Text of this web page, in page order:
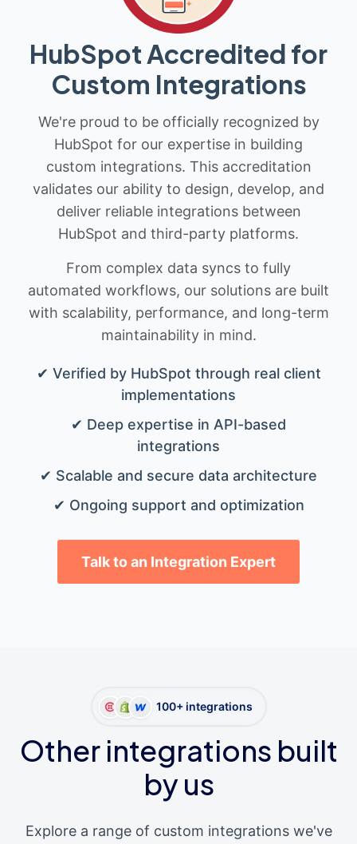
HubSpot Accredited for
Custom Integrations
We're proud to be officially recognized by
HubSpot for our expertise in building
custom integrations. This accreditation
validates our ability to design, develop, and
deliver reliable integrations between
HubSpot and third-party platforms.
From complex data syncs to fully
automated workflows, our solutions are built
with scalability, performance, and long-term
maintainability in mind.
✔ Verified by HubSpot through real client
implementations
✔ Deep expertise in API-based
integrations
✔ Scalable and secure data architecture
✔ Ongoing support and optimization
Talk to an Integration Expert
100+ integrations
Other integrations built
by us
Explore a range of custom integrations we've